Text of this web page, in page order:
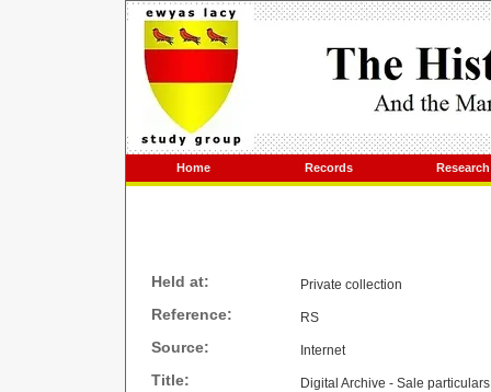
Home Records Research
Held at: Private collection
Reference: RS
Source: Internet
Title: Digital Archive - Sale